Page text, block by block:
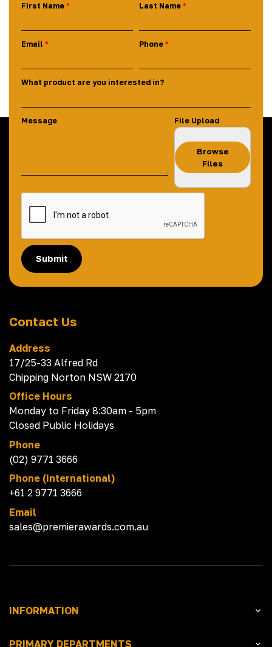
First Name Last Name
Email Phone
What product are you interested in?
Message File Upload
Browse
Files
Submit
Contact Us
Address
17/25-33 Alfred Rd
Chipping Norton NSW 2170
Office Hours
Monday to Friday 8:30am - 5pm
Closed Public Holidays
Phone
(02) 9771 3666
Phone (International)
+61 2 9771 3666
Email
sales@premierawards.com.au
INFORMATION
PRIMARY DEPARTMENTS